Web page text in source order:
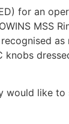
for an
MSS
would like to